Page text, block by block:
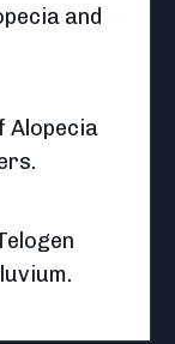
and
Alopecia